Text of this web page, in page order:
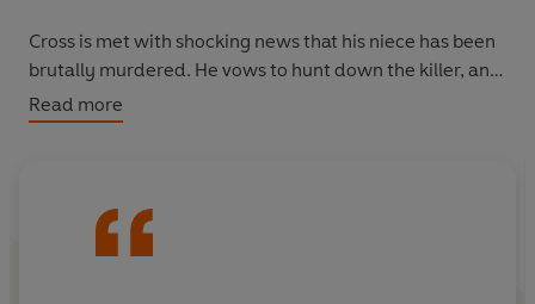
Cross is met with shocking news that his niece has been
brutally murdered. He vows to hunt down the killer, and
soon learns that his niece was mixed up in one of
Washington's wildest scenes where every fantasy is
Cross finds himself confronting some very important,
very protected, very dangerous people in levels of
Read more